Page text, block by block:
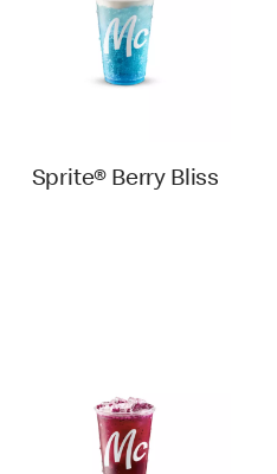
Sprite® Berry Bliss